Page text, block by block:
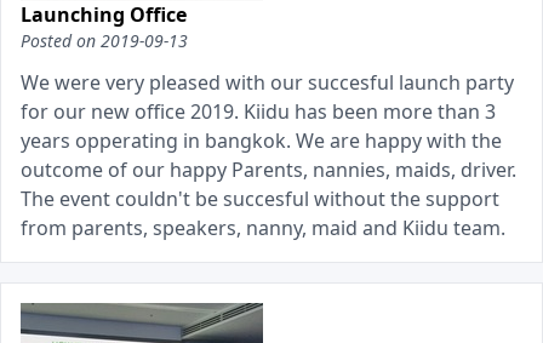
Launching Office
Posted on 2019-09-13
We were very pleased with our succesful launch party
for our new office 2019. Kiidu has been more than 3
years opperating in bangkok. We are happy with the
outcome of our happy Parents, nannies, maids, driver.
The event couldn't be succesful without the support
from parents, speakers, nanny, maid and Kiidu team.